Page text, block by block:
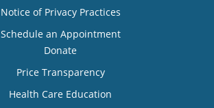
Notice of Privacy Practices
Schedule an Appointment
Donate
Price Transparency
Health Care Education